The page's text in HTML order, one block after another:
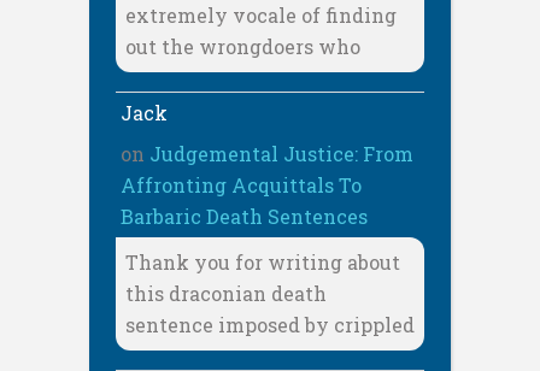
extremely vocale of finding
out the wrongdoers who
Jack
on Judgemental Justice: From
Affronting Acquittals To
Barbaric Death Sentences
Thank you for writing about
this draconian death
sentence imposed by crippled